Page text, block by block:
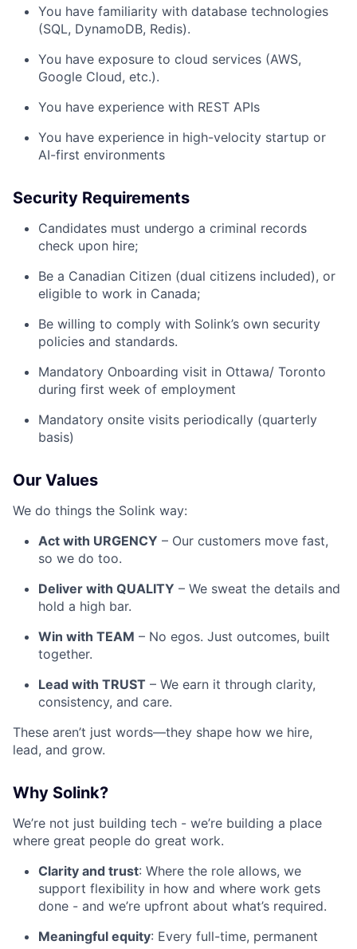
You have familiarity with database technologies
(SQL, DynamoDB, Redis).
You have exposure to cloud services (AWS,
Google Cloud, etc.).
You have experience with REST APIs
You have experience in high-velocity startup or
AI-first environments
Security Requirements
Candidates must undergo a criminal records
check upon hire;
Be a Canadian Citizen (dual citizens included), or
eligible to work in Canada;
Be willing to comply with Solink’s own security
policies and standards.
Mandatory Onboarding visit in Ottawa/ Toronto
during first week of employment
Mandatory onsite visits periodically (quarterly
basis)
Our Values
We do things the Solink way:
Act with URGENCY – Our customers move fast,
so we do too.
Deliver with QUALITY – We sweat the details and
hold a high bar.
Win with TEAM – No egos. Just outcomes, built
together.
Lead with TRUST – We earn it through clarity,
consistency, and care.
These aren’t just words—they shape how we hire,
lead, and grow.
Why Solink?
We’re not just building tech - we’re building a place
where great people do great work.
Clarity and trust: Where the role allows, we
support flexibility in how and where work gets
done - and we’re upfront about what’s required.
Meaningful equity: Every full-time, permanent